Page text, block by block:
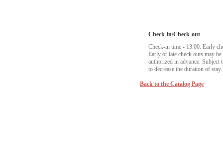
Check-in/Check-out
Check-in time - 13:00. Early
Early or late check outs may
authorized in advance.
to decrease the duration of stay.
Back to the Catalog Page